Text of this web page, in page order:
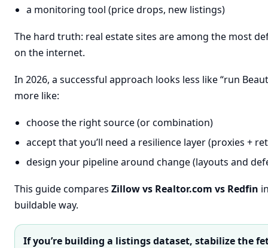
a monitoring tool (price drops, new listings)
The hard truth: real estate sites are among the most
on the internet.
In 2026, a successful approach looks less like “run
more like:
choose the right source (or combination)
accept that you’ll need a resilience layer (proxies +
design your pipeline around change (layouts and
This guide compares Zillow vs Realtor.com vs Redfin
buildable way.
If you’re building a listings dataset, stabilize the